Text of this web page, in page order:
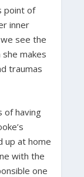
point of
inner
see the
makes
traumas
of having
up at home
with the
one